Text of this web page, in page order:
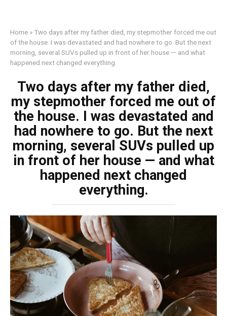
Home »Two days after my father died, my stepmother forced me out
of the house. I was devastated and had nowhere to go. But the next
morning, several SUVs pulled up in front of her house — and what
happened next changed everything.
Two days after my father died,
my stepmother forced me out of
the house. I was devastated and
had nowhere to go. But the next
morning, several SUVs pulled up
in front of her house — and what
happened next changed
everything.